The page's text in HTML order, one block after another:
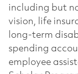
including but
vision, life
long-term
spending
employee